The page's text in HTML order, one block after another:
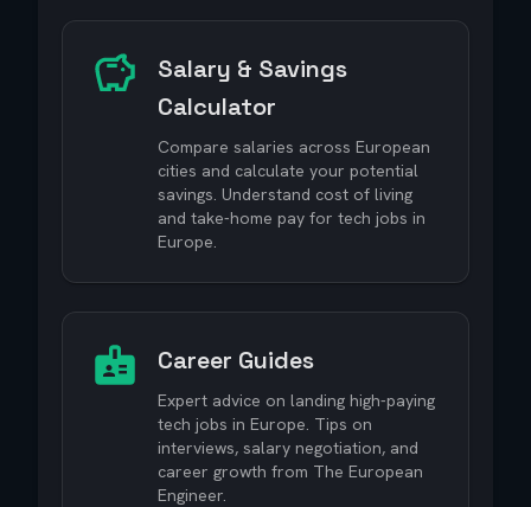
Salary & Savings
Calculator
Compare salaries across European
cities and calculate your potential
savings. Understand cost of living
and take-home pay for tech jobs in
Europe.
Career Guides
Expert advice on landing high-paying
tech jobs in Europe. Tips on
interviews, salary negotiation, and
career growth from The European
Engineer.